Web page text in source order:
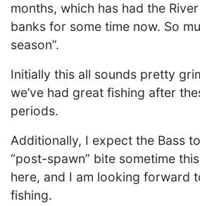
months, which has had the
banks for some time now. So
season”.
Initially this all sounds pretty
we’ve had great fishing after
periods.
Additionally, I expect the Bass
“post-spawn” bite sometime
here, and I am looking forward
fishing.